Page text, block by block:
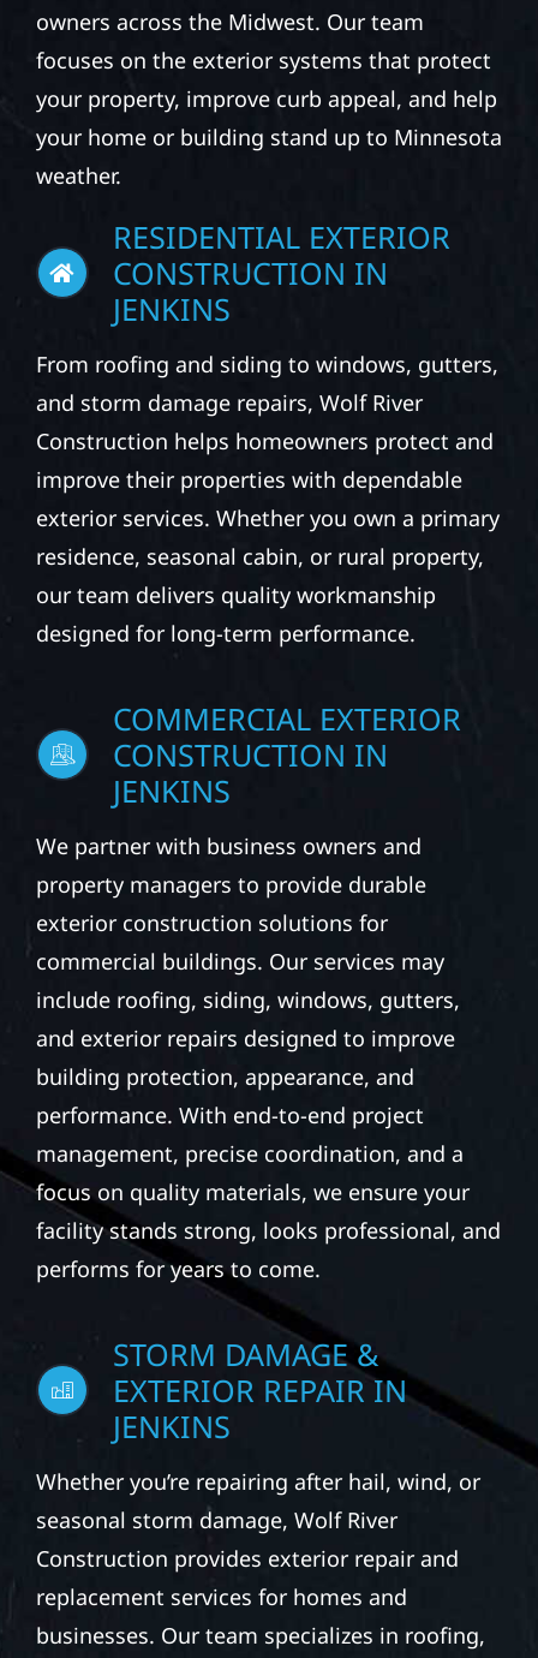
owners across the Midwest. Our team
focuses on the exterior systems that protect
your property, improve curb appeal, and help
your home or building stand up to Minnesota
weather.
RESIDENTIAL EXTERIOR
CONSTRUCTION IN
JENKINS
From roofing and siding to windows, gutters,
and storm damage repairs, Wolf River
Construction helps homeowners protect and
improve their properties with dependable
exterior services. Whether you own a primary
residence, seasonal cabin, or rural property,
our team delivers quality workmanship
designed for long-term performance.
COMMERCIAL EXTERIOR
CONSTRUCTION IN
JENKINS
We partner with business owners and
property managers to provide durable
exterior construction solutions for
commercial buildings. Our services may
include roofing, siding, windows, gutters,
and exterior repairs designed to improve
building protection, appearance, and
performance. With end-to-end project
management, precise coordination, and a
focus on quality materials, we ensure your
facility stands strong, looks professional, and
performs for years to come.
STORM DAMAGE &
EXTERIOR REPAIR IN
JENKINS
Whether you’re repairing after hail, wind, or
seasonal storm damage, Wolf River
Construction provides exterior repair and
replacement services for homes and
businesses. Our team specializes in roofing,